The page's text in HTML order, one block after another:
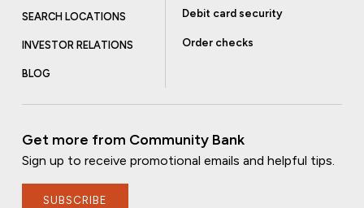
SEARCH LOCATIONS
INVESTOR RELATIONS
BLOG
Debit card security
Order checks
Get more from Community Bank
Sign up to receive promotional emails and helpful tips.
SUBSCRIBE